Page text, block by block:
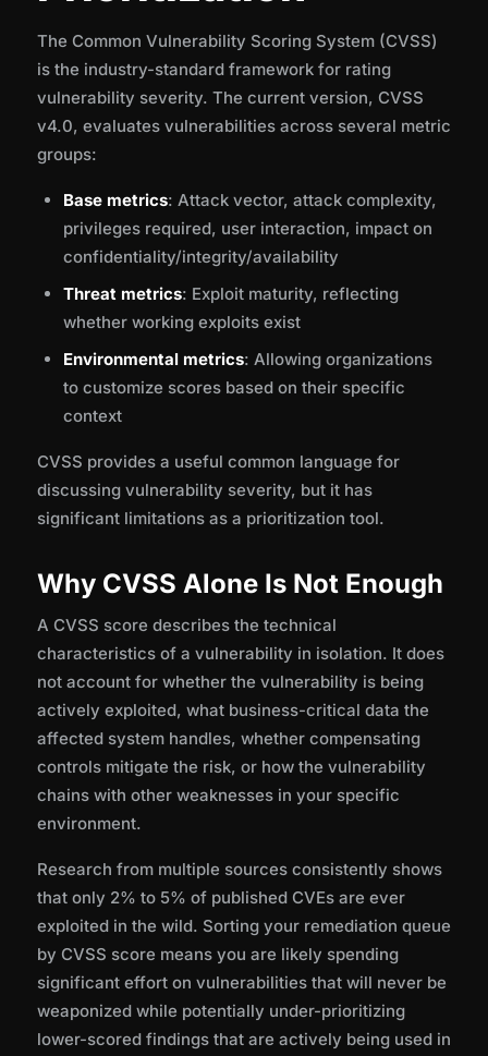
The Common Vulnerability Scoring System (CVSS)
is the industry-standard framework for rating
vulnerability severity. The current version, CVSS
v4.0, evaluates vulnerabilities across several metric
groups:
Base metrics: Attack vector, attack complexity,
privileges required, user interaction, impact on
confidentiality/integrity/availability
Threat metrics: Exploit maturity, reflecting
whether working exploits exist
Environmental metrics: Allowing organizations
to customize scores based on their specific
context
CVSS provides a useful common language for
discussing vulnerability severity, but it has
significant limitations as a prioritization tool.
Why CVSS Alone Is Not Enough
A CVSS score describes the technical
characteristics of a vulnerability in isolation. It does
not account for whether the vulnerability is being
actively exploited, what business-critical data the
affected system handles, whether compensating
controls mitigate the risk, or how the vulnerability
chains with other weaknesses in your specific
environment.
Research from multiple sources consistently shows
that only 2% to 5% of published CVEs are ever
exploited in the wild. Sorting your remediation queue
by CVSS score means you are likely spending
significant effort on vulnerabilities that will never be
weaponized while potentially under-prioritizing
lower-scored findings that are actively being used in